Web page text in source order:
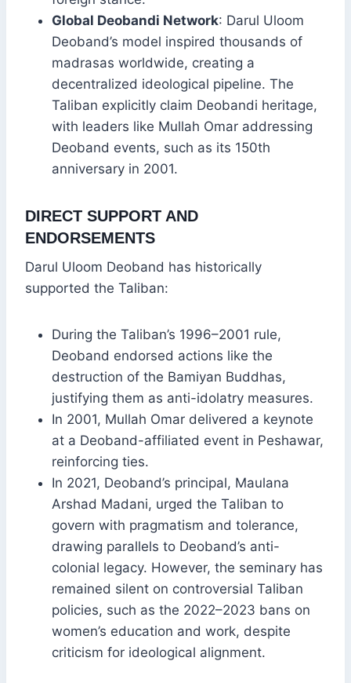
Global Deobandi Network: Darul Uloom
Deoband’s model inspired thousands of
madrasas worldwide, creating a
decentralized ideological pipeline. The
Taliban explicitly claim Deobandi heritage,
with leaders like Mullah Omar addressing
Deoband events, such as its 150th
anniversary in 2001.
DIRECT SUPPORT AND
ENDORSEMENTS
Darul Uloom Deoband has historically
supported the Taliban:
During the Taliban’s 1996–2001 rule,
Deoband endorsed actions like the
destruction of the Bamiyan Buddhas,
justifying them as anti-idolatry measures.
In 2001, Mullah Omar delivered a keynote
at a Deoband-affiliated event in Peshawar,
reinforcing ties.
In 2021, Deoband’s principal, Maulana
Arshad Madani, urged the Taliban to
govern with pragmatism and tolerance,
drawing parallels to Deoband’s anti-
colonial legacy. However, the seminary has
remained silent on controversial Taliban
policies, such as the 2022–2023 bans on
women’s education and work, despite
criticism for ideological alignment.